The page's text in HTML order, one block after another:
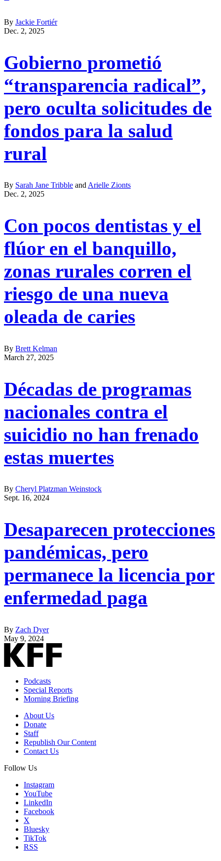
By Jackie Fortiér
Dec. 2, 2025
Gobierno prometió
“transparencia radical”,
pero oculta solicitudes de
fondos para la salud
rural
By Sarah Jane Tribble and Arielle Zionts
Dec. 2, 2025
Con pocos dentistas y el
flúor en el banquillo,
zonas rurales corren el
riesgo de una nueva
oleada de caries
By Brett Kelman
March 27, 2025
Décadas de programas
nacionales contra el
suicidio no han frenado
estas muertes
By Cheryl Platzman Weinstock
Sept. 16, 2024
Desaparecen protecciones
pandémicas, pero
permanece la licencia por
enfermedad paga
By Zach Dyer
May 9, 2024
Podcasts
Special Reports
Morning Briefing
About Us
Donate
Staff
Republish Our Content
Contact Us
Follow Us
Instagram
YouTube
LinkedIn
Facebook
X
Bluesky
TikTok
RSS